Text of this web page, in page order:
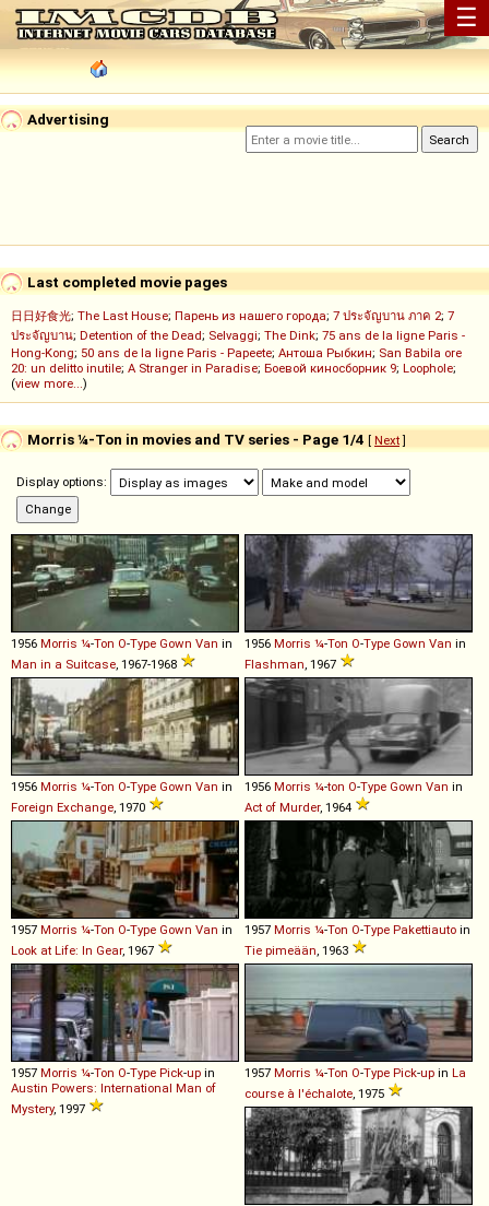
☰
Advertising
Last completed movie pages
日日好食光; The Last House; Парень из нашего города; 7 ประจัญบาน ภาค 2; 7
ประจัญบาน; Detention of the Dead; Selvaggi; The Dink; 75 ans de la ligne Paris -
Hong-Kong; 50 ans de la ligne Paris - Papeete; Антоша Рыбкин; San Babila ore
20: un delitto inutile; A Stranger in Paradise; Боевой киносборник 9; Loophole;
(view more...)
Morris ¼-Ton in movies and TV series - Page 1/4 [ Next]
Display options:
1956 Morris ¼-Ton O-Type Gown Van in
Man in a Suitcase , 1967-1968
1956 Morris ¼-Ton O-Type Gown Van in
Flashman , 1967
1956 Morris ¼-Ton O-Type Gown Van in
Foreign Exchange , 1970
1956 Morris ¼-ton O-Type Gown Van in
Act of Murder, 1964
1957 Morris ¼-Ton O-Type Gown Van in
Look at Life: In Gear, 1967
1957 Morris ¼-Ton O-Type Pakettiauto in
Tie pimeään , 1963
1957 Morris ¼-Ton O-Type Pick-up in
Austin Powers: International Man of
Mystery, 1997
1957 Morris ¼-Ton O-Type Pick-up in La
course à l'échalote , 1975